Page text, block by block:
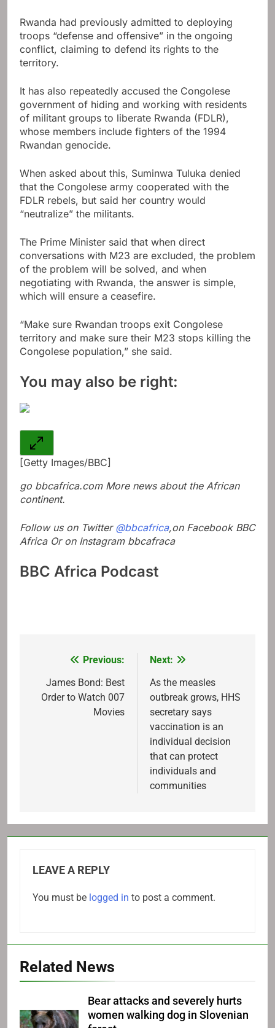
Rwanda had previously admitted to deploying
troops “defense and offensive” in the ongoing
conflict, claiming to defend its rights to the
territory.
It has also repeatedly accused the Congolese
government of hiding and working with residents
of militant groups to liberate Rwanda (FDLR),
whose members include fighters of the 1994
Rwandan genocide.
When asked about this, Suminwa Tuluka denied
that the Congolese army cooperated with the
FDLR rebels, but said her country would
“neutralize” the militants.
The Prime Minister said that when direct
conversations with M23 are excluded, the problem
of the problem will be solved, and when
negotiating with Rwanda, the answer is simple,
which will ensure a ceasefire.
“Make sure Rwandan troops exit Congolese
territory and make sure their M23 stops killing the
Congolese population,” she said.
You may also be right:
[Getty Images/BBC]
go bbcafrica.comMore news about the African
continent.
Follow us on Twitter @bbcafrica,on Facebook BBC
AfricaOr on Instagram bbcafraca
BBC Africa Podcast
navigation
Previous:
James Bond: Best
Order to Watch 007
Movies
Next:
As the measles
outbreak grows, HHS
secretary says
vaccination is an
individual decision
that can protect
individuals and
communities
LEAVE A REPLY
You must be logged in to post a comment.
Related News
Bear attacks and severely hurts
women walking dog in Slovenian